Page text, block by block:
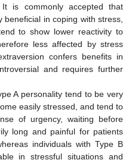
is commonly accepted that
in coping with stress,
to show lower reactivity to
less affected by stress
confers benefits in
and requires further
A personality tend to be very
easily stressed, and tend to
of urgency, waiting before
long and painful for patients
individuals with Type B
in stressful situations and